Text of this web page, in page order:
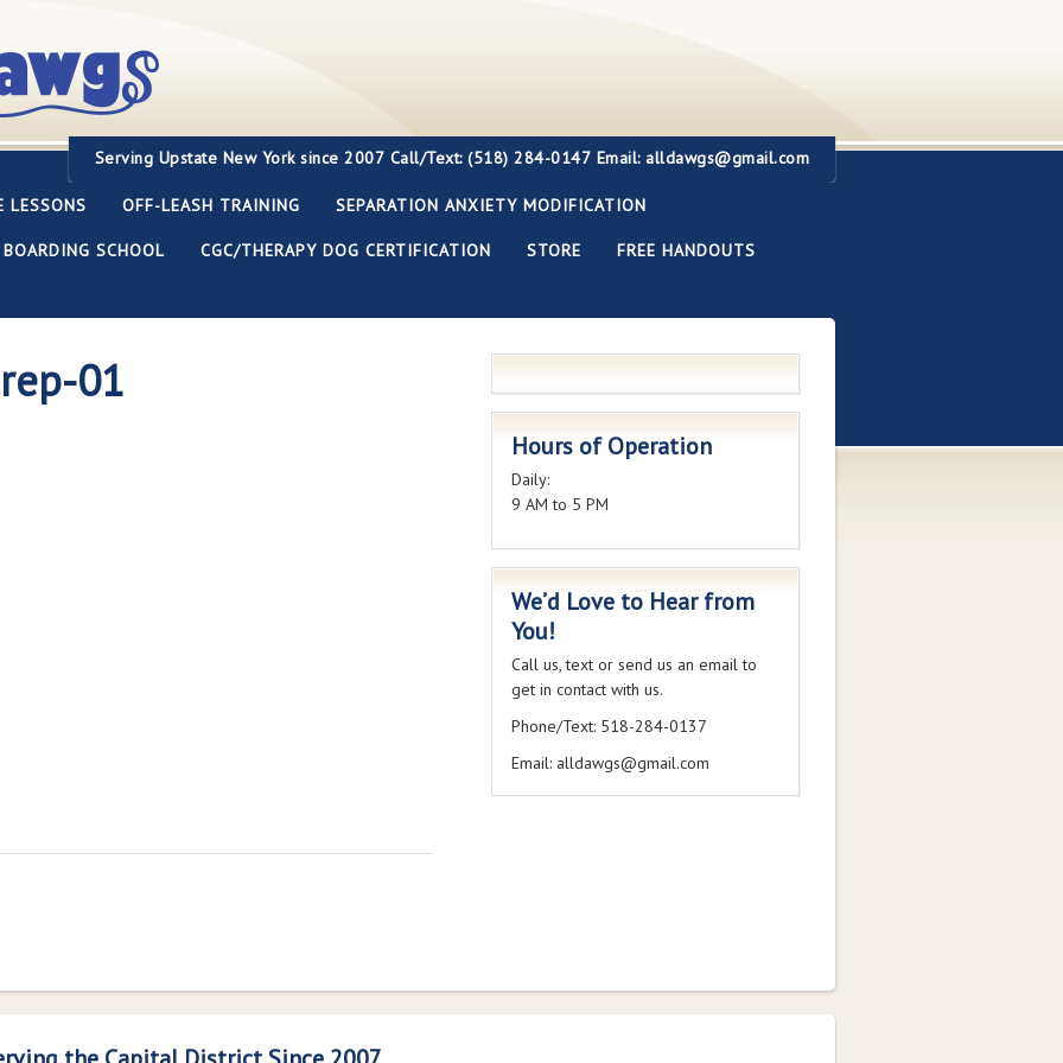
Serving Upstate New York since 2007 Call/Text: (518) 284-0147 Email: alldawgs@gmail.com
LESSONS OFF-LEASH TRAINING SEPARATION ANXIETY MODIFICATION
BOARDING SCHOOL CGC/THERAPY DOG CERTIFICATION STORE FREE HANDOUTS
01
Hours of Operation
Daily:
9 AM to 5 PM
We’d Love to Hear from
You!
Call us, text or send us an email to
get in contact with us.
Phone/Text: 518-284-0137
Email: alldawgs@gmail.com